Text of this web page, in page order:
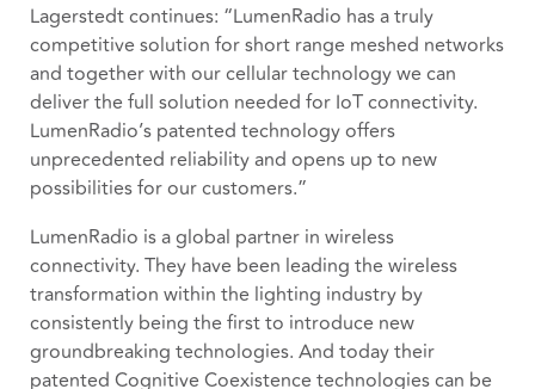
Lagerstedt continues: “LumenRadio has a truly
competitive solution for short range meshed networks
and together with our cellular technology we can
deliver the full solution needed for IoT connectivity.
LumenRadio’s patented technology offers
unprecedented reliability and opens up to new
possibilities for our customers.”
LumenRadio is a global partner in wireless
connectivity. They have been leading the wireless
transformation within the lighting industry by
consistently being the first to introduce new
groundbreaking technologies. And today their
patented Cognitive Coexistence technologies can be